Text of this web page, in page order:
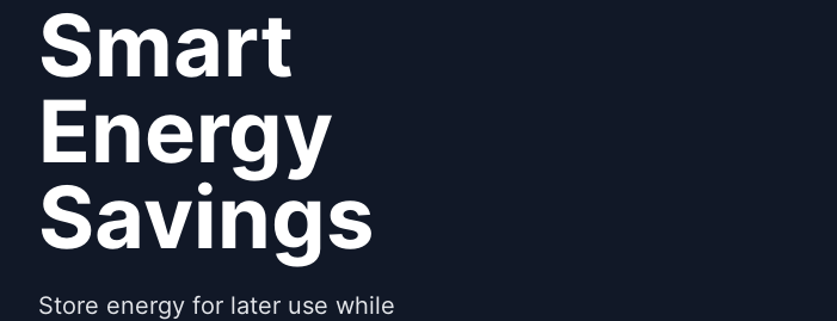
Smart
Energy
Savings
Store energy for later use while